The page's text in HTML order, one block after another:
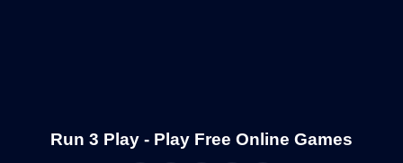
Run 3 Play - Play Free Online Games